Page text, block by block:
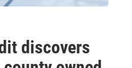
discovers